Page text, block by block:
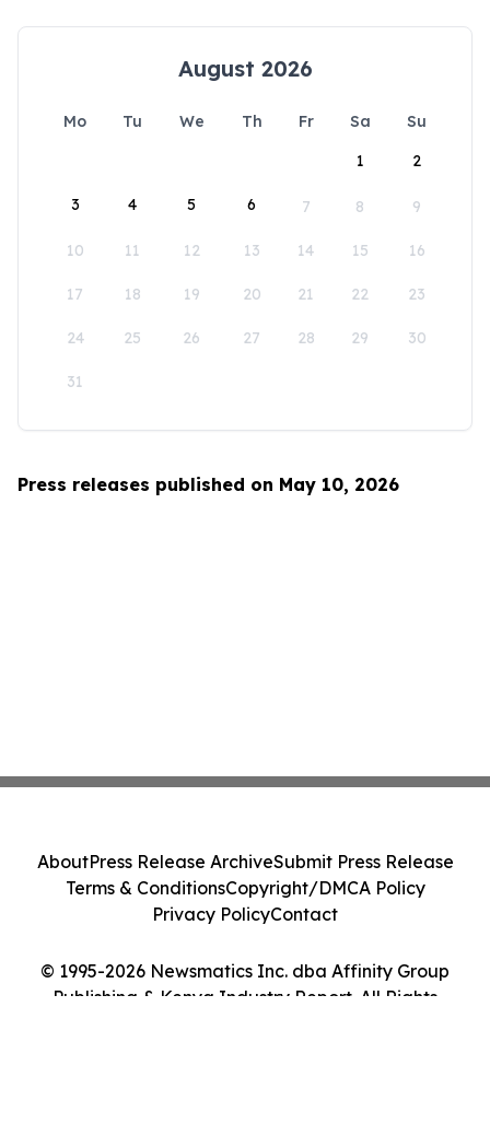
August 2026
Mo Tu We Th Fr Sa
Su
1
2
3 4 5 6 7 8 9
10 11 12 13 14 15 16
17 18 19 20 21 22 23
24 25 26 27 28 29 30
31
Press releases published on May 10, 2026
© 1995-2026 Newsmatics Inc. dba Affinity Group
Publishing & Kenya Industry Report. All Rights
AboutPress Release ArchiveSubmit Press Release
Terms & ConditionsCopyright/DMCA Policy
Privacy PolicyContact